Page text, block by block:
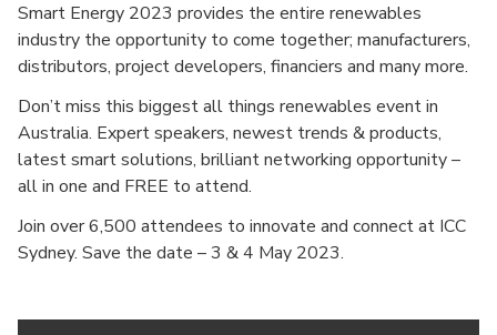
Smart Energy 2023 provides the entire renewables
industry the opportunity to come together; manufacturers,
distributors, project developers, financiers and many more.
Don’t miss this biggest all things renewables event in
Australia. Expert speakers, newest trends & products,
latest smart solutions, brilliant networking opportunity –
all in one and FREE to attend.
Join over 6,500 attendees to innovate and connect at ICC
Sydney. Save the date – 3 & 4 May 2023.